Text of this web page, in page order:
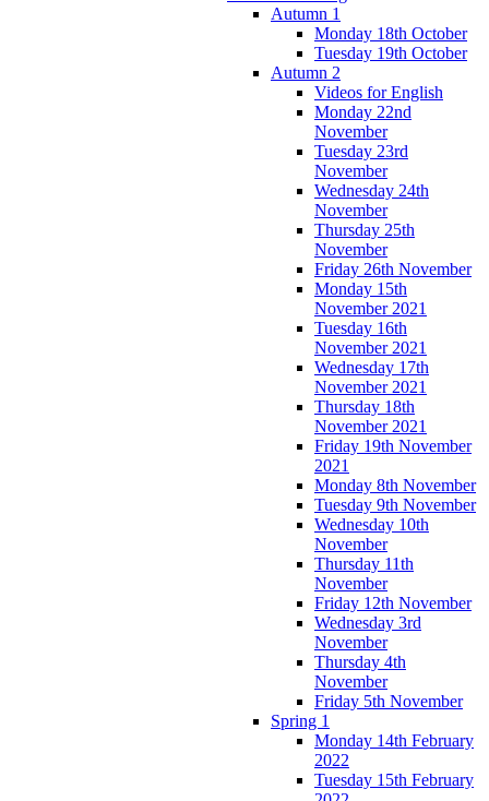
Autumn 1
Monday 18th October
Tuesday 19th October
Autumn 2
Videos for English
Monday 22nd
November
Tuesday 23rd
November
Wednesday 24th
November
Thursday 25th
November
Friday 26th November
Monday 15th
November 2021
Tuesday 16th
November 2021
Wednesday 17th
November 2021
Thursday 18th
November 2021
Friday 19th November
2021
Monday 8th November
Tuesday 9th November
Wednesday 10th
November
Thursday 11th
November
Friday 12th November
Wednesday 3rd
November
Thursday 4th
November
Friday 5th November
Spring 1
Monday 14th February
2022
Tuesday 15th February